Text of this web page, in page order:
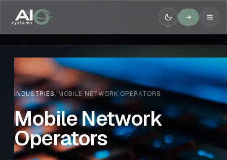
INDUSTRIES/MOBILE NETWORK OPERATORS
Mobile Network
Operators